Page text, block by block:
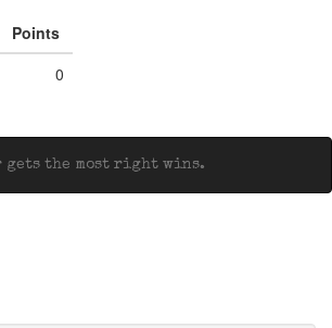
Points
0
gets the most right wins.